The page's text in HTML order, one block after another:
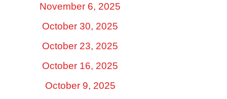
November 6, 2025
October 30, 2025
October 23, 2025
October 16, 2025
October 9, 2025